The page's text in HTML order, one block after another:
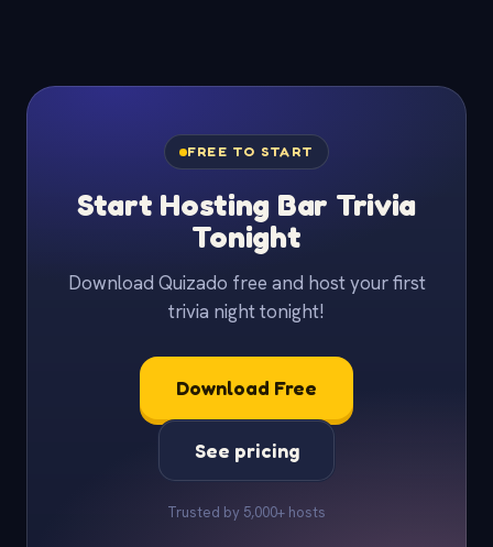
FREE TO START
Start Hosting Bar Trivia
Tonight
Download Quizado free and host your first
trivia night tonight!
Download Free
See pricing
Trusted by 5,000+ hosts